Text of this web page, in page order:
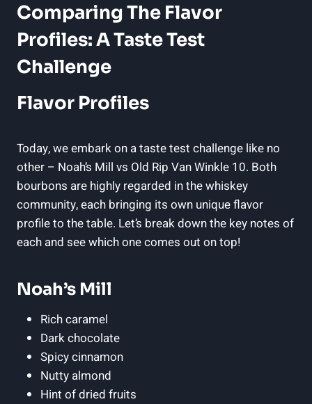
Comparing The Flavor
Profiles: A Taste Test
Challenge
Flavor Profiles
Today, we embark on a taste test challenge like no
other – Noah’s Mill⁣ vs Old Rip ⁣Van Winkle 10. ‌Both
bourbons are highly regarded in the whiskey
community, each⁣ bringing its own unique ⁣flavor
profile to the table. Let’s break down the key notes of
each and see which one comes out on top!
Noah’s Mill
Rich caramel
Dark chocolate
Spicy cinnamon
Nutty almond
Hint of dried fruits